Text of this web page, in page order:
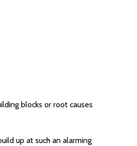
blocks or root causes
up at such an alarming